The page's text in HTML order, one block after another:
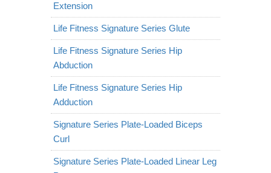
Extension
Life Fitness Signature Series Glute
Life Fitness Signature Series Hip
Abduction
Life Fitness Signature Series Hip
Adduction
Signature Series Plate-Loaded Biceps
Curl
Signature Series Plate-Loaded Linear Leg